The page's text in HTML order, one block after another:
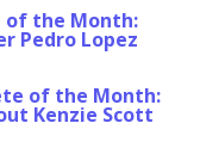
of the Month:
Pedro Lopez
of the Month:
Kenzie Scott